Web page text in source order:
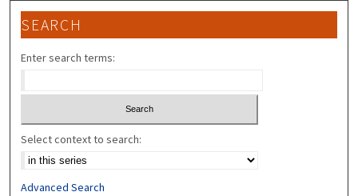
SEARCH
Enter search terms:
Select context to search:
Advanced Search